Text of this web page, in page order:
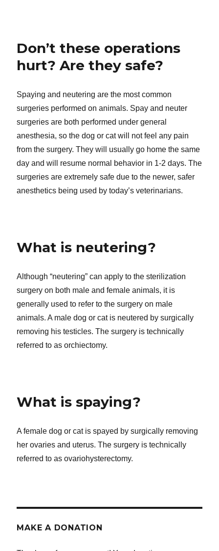
Don’t these operations
hurt? Are they safe?
Spaying and neutering are the most common
surgeries performed on animals. Spay and neuter
surgeries are both performed under general
anesthesia, so the dog or cat will not feel any pain
from the surgery. They will usually go home the same
day and will resume normal behavior in 1-2 days. The
surgeries are extremely safe due to the newer, safer
anesthetics being used by today’s veterinarians.
What is neutering?
Although “neutering” can apply to the sterilization
surgery on both male and female animals, it is
generally used to refer to the surgery on male
animals. A male dog or cat is neutered by surgically
removing his testicles. The surgery is technically
referred to as orchiectomy.
What is spaying?
A female dog or cat is spayed by surgically removing
her ovaries and uterus. The surgery is technically
referred to as ovariohysterectomy.
MAKE A DONATION